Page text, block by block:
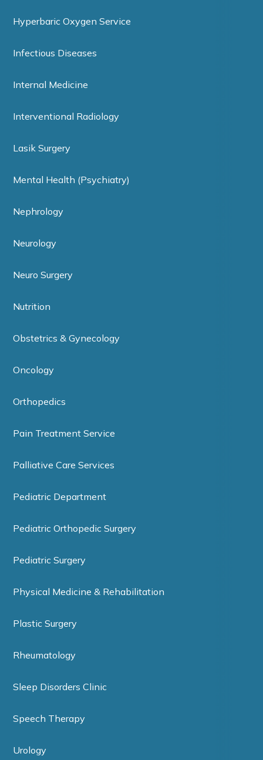
Hyperbaric Oxygen Service
Infectious Diseases
Internal Medicine
Interventional Radiology
Lasik Surgery
Mental Health (Psychiatry)
Nephrology
Neurology
Neuro Surgery
Nutrition
Obstetrics & Gynecology
Oncology
Orthopedics
Pain Treatment Service
Palliative Care Services
Pediatric Department
Pediatric Orthopedic Surgery
Pediatric Surgery
Physical Medicine & Rehabilitation
Plastic Surgery
Rheumatology
Sleep Disorders Clinic
Speech Therapy
Urology